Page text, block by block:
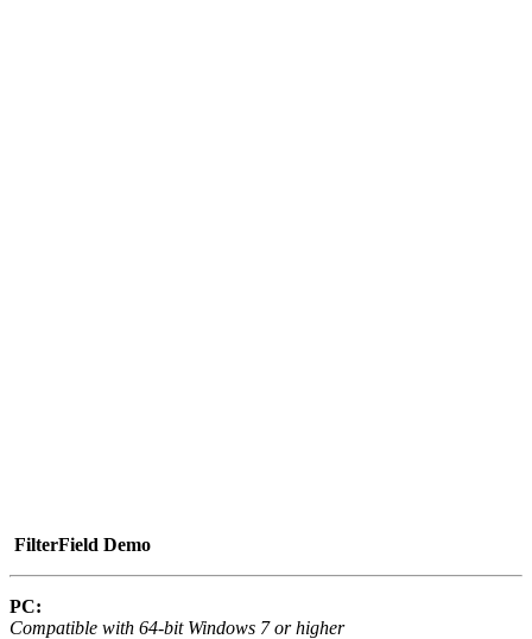
FilterField Demo
PC:
Compatible with 64-bit Windows 7 or higher